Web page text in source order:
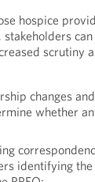
hospice
stakeholders
scrutiny
changes
whether
identifying the